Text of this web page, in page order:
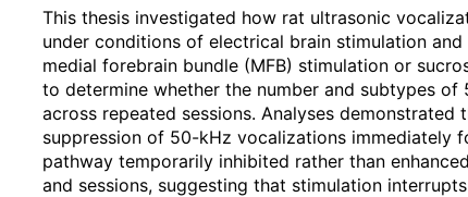
This thesis investigated how rat ultrasonic
under conditions of electrical brain stimulation
medial forebrain bundle (MFB) stimulation or
to determine whether the number and subtypes
across repeated sessions. Analyses
suppression of 50-kHz vocalizations
pathway temporarily inhibited rather than
and sessions, suggesting that stimulation